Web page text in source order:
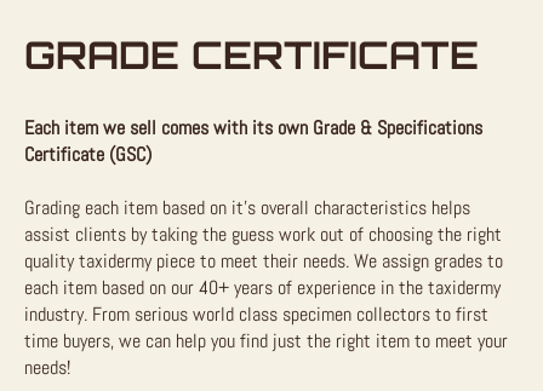
GRADE CERTIFICATE
Each item we sell comes with its own Grade & Specifications
Certificate (GSC)
Grading each item based on it’s overall characteristics helps
assist clients by taking the guess work out of choosing the right
quality taxidermy piece to meet their needs. We assign grades to
each item based on our 40+ years of experience in the taxidermy
industry. From serious world class specimen collectors to first
time buyers, we can help you find just the right item to meet your
needs!